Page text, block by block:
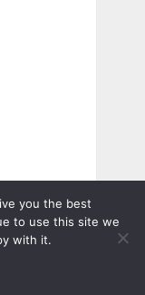
you the best
to use this site we
with it.